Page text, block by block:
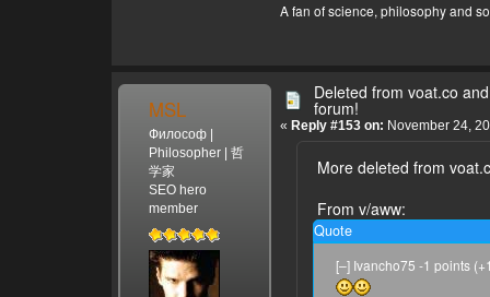
permalink parent save
permalink parent save
[–] Ivancho75 0 points
So many people die in
learn to behave as
permalink parent save
[–] Georgi -1 points (+1|-
The troll is you, because
admins to ban me, using
A fan of science, philosophy and
MSL
Философ |
Philosopher | 哲
学家
SEO hero
member
Deleted from voat.co
forum!
« Reply #153 on: November 24,
More deleted from
From v/aww:
Quote
[–] Ivancho75 -1 points